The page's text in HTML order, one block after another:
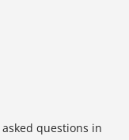
questions in